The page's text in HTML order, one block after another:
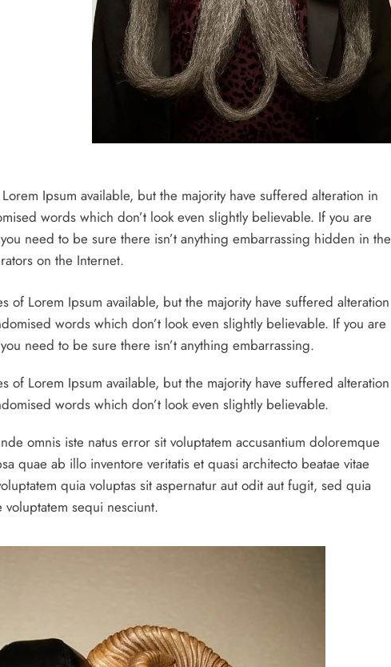
Ipsum available, but the majority have suffered alteration in
words which don’t look even slightly believable. If you are
need to be sure there isn’t anything embarrassing hidden in the
on the Internet.
of Lorem Ipsum available, but the majority have suffered alteration
words which don’t look even slightly believable. If you are
need to be sure there isn’t anything embarrassing.
of Lorem Ipsum available, but the majority have suffered alteration
words which don’t look even slightly believable.
omnis iste natus error sit voluptatem accusantium doloremque
quae ab illo inventore veritatis et quasi architecto beatae vitae
quia voluptas sit aspernatur aut odit aut fugit, sed quia
sequi nesciunt.